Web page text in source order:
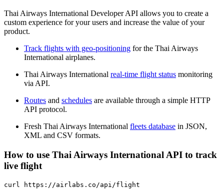
Thai Airways International Developer API allows you to create a
custom experience for your users and increase the value of your
product.
Track flights with geo-positioning for the Thai Airways
International airplanes.
Thai Airways International real-time flight status monitoring
via API.
Routes and schedules are available through a simple HTTP
API protocol.
Fresh Thai Airways International fleets database in JSON,
XML and CSV formats.
How to use Thai Airways International API to track
live flight
curl https://airlabs.co/api/flight